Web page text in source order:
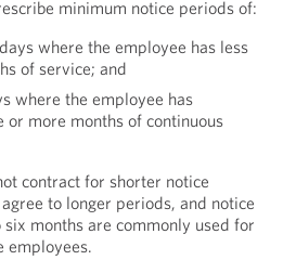
minimum notice periods of:
where the employee has less
of service; and
where the employee has
or more months of continuous
contract for shorter notice
to longer periods, and notice
months are commonly used for
employees.